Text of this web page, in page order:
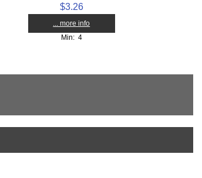
$3.26
... more info
Min: 4